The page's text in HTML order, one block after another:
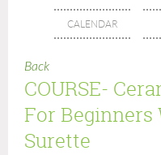
CALENDAR
Back
COURSE-
For
Surette